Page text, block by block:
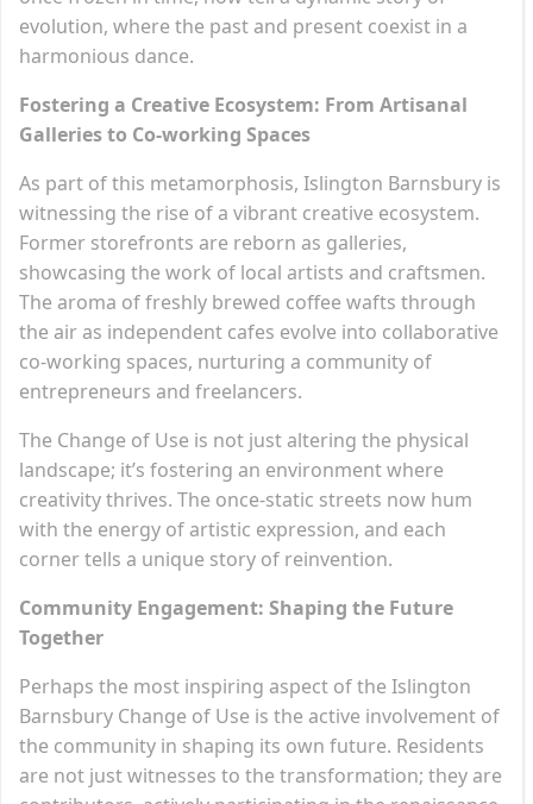
evolution, where the past and present coexist in a
harmonious dance.
Fostering a Creative Ecosystem: From Artisanal
Galleries to Co-working Spaces
As part of this metamorphosis, Islington Barnsbury is
witnessing the rise of a vibrant creative ecosystem.
Former storefronts are reborn as galleries,
showcasing the work of local artists and craftsmen.
The aroma of freshly brewed coffee wafts through
the air as independent cafes evolve into collaborative
co-working spaces, nurturing a community of
entrepreneurs and freelancers.
The Change of Use is not just altering the physical
landscape; it’s fostering an environment where
creativity thrives. The once-static streets now hum
with the energy of artistic expression, and each
corner tells a unique story of reinvention.
Community Engagement: Shaping the Future
Together
Perhaps the most inspiring aspect of the Islington
Barnsbury Change of Use is the active involvement of
the community in shaping its own future. Residents
are not just witnesses to the transformation; they are